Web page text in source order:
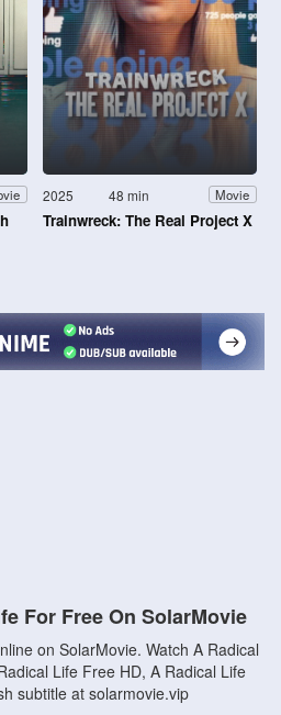
2025 48 min Movie
Trainwreck: The Real Project X
For Free On SolarMovie
on SolarMovie. Watch A Radical
Life Free HD, A Radical Life
subtitle at solarmovie.vip